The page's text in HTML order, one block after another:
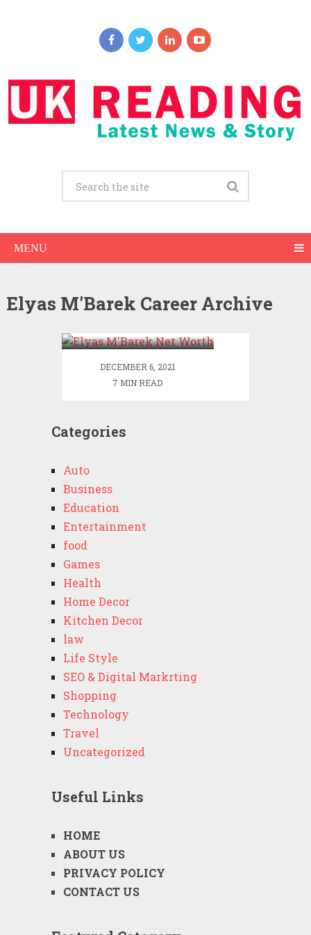
MENU
Elyas M'Barek Career Archive
Elyas M’Barek Net
DECEMBER 6, 2021
7 MIN READ
Categories
Auto
Business
Education
Entertainment
food
Games
Health
Home Decor
Kitchen Decor
law
Life Style
SEO & Digital Markrting
Shopping
Technology
Travel
Uncategorized
Useful Links
HOME
ABOUT US
PRIVACY POLICY
CONTACT US